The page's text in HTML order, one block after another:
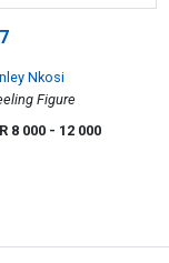
Nkosi
Figure
8 000 - 12 000